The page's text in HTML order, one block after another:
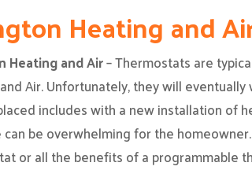
Heating and
Heating and Air– Thermostats are
Air. Unfortunately, they will
includes with a new installation of
can be overwhelming for the
or all the benefits of a programmable